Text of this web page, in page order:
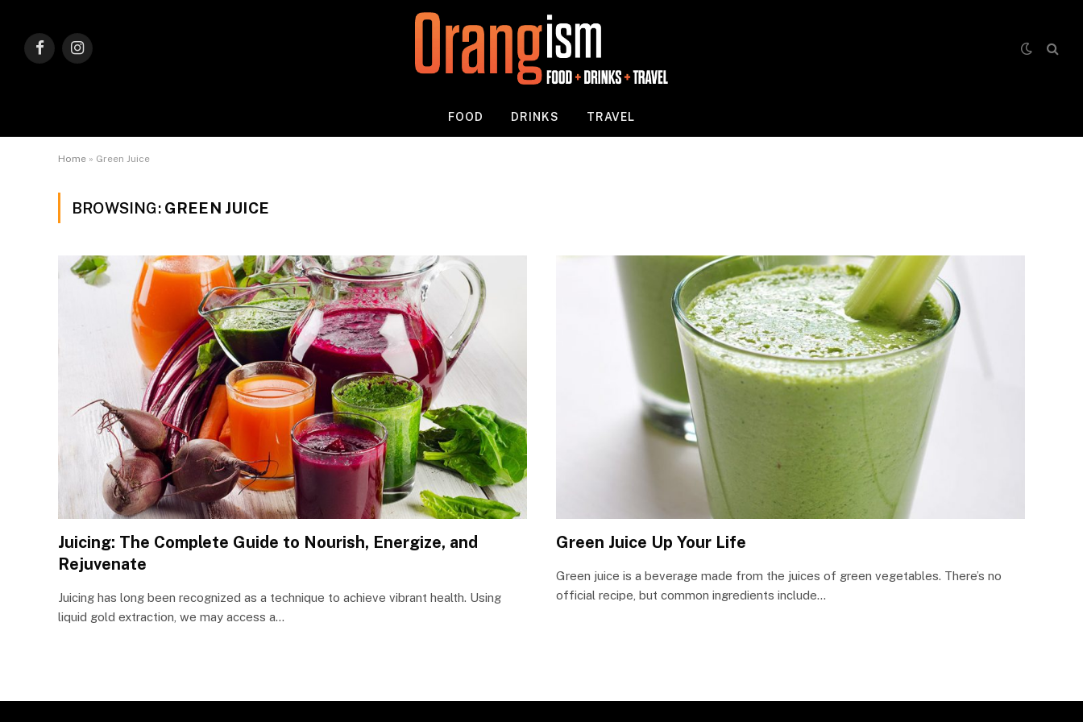
FacebookInstagram
FOOD DRINKS TRAVEL
Home » Green Juice
BROWSING: GREEN JUICE
Juicing: The Complete Guide to Nourish, Energize, and
Rejuvenate
Juicing has long been recognized as a technique to achieve vibrant health. Using
liquid gold extraction, we may access a…
Green Juice Up Your Life
Green juice is a beverage made from the juices of green vegetables. There’s no
official recipe, but common ingredients include…